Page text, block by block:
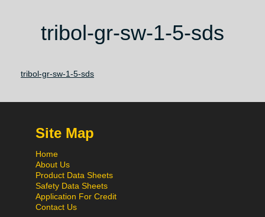
tribol-gr-sw-1-5-sds
tribol-gr-sw-1-5-sds
Site Map
Home
About Us
Product Data Sheets
Safety Data Sheets
Application For Credit
Contact Us